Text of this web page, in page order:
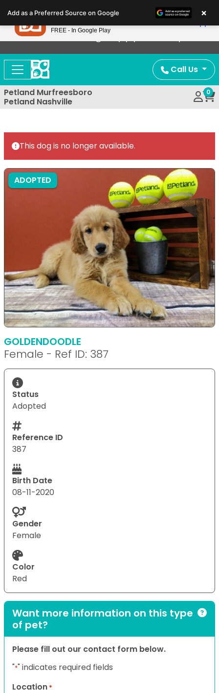
note:
This
website
includes
accessibility
system.
Now Offering Puppy Delivery!
Call Us
Petland Murfreesboro
Petland Nashville
0
This dog is no longer available.
ADOPTED
GOLDENDOODLE
Female - Ref ID: 387
Status
Adopted
Reference ID
387
Birth Date
08-11-2020
Gender
Female
Color
Red
Want more information on this type
of pet?
Please fill out our contact form below.
"*" indicates required fields
Location *
Add as a Preferred Source on Google ×
Petland
FREE - In Google Play